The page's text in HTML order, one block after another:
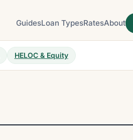
GuidesLoan TypesRatesAbout
HELOC & Equity